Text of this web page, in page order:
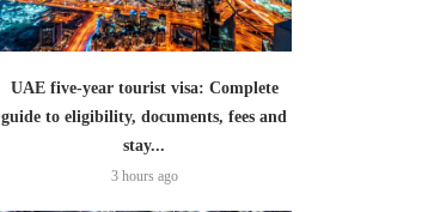
UAE five-year tourist visa: Complete
guide to eligibility, documents, fees and
stay...
3 hours ago